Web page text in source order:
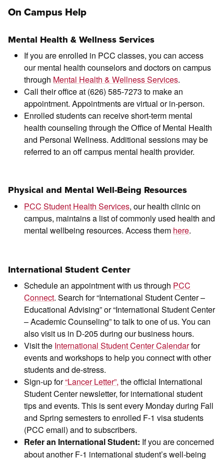
On Campus Help
Mental Health & Wellness Services
If you are enrolled in PCC classes, you can access
our mental health counselors and doctors on campus
through Mental Health & Wellness Services.
Call their office at (626) 585-7273 to make an
appointment. Appointments are virtual or in-person.
Enrolled students can receive short-term mental
health counseling through the Office of Mental Health
and Personal Wellness. Additional sessions may be
referred to an off campus mental health provider.
Physical and Mental Well-Being Resources
PCC Student Health Services, our health clinic on
campus, maintains a list of commonly used health and
mental wellbeing resources. Access them here.
International Student Center
Schedule an appointment with us through PCC
Connect. Search for “International Student Center –
Educational Advising” or “International Student Center
– Academic Counseling” to talk to one of us. You can
also visit us in D-205 during our business hours.
Visit the International Student Center Calendarfor
events and workshops to help you connect with other
students and de-stress.
Sign-up for“Lancer Letter”, the official International
Student Center newsletter, for international student
tips and events. This is sent every Monday during Fall
and Spring semesters to enrolled F-1 visa students
(PCC email) and to subscribers.
Refer an International Student: If you are concerned
about another F-1 international student’s well-being